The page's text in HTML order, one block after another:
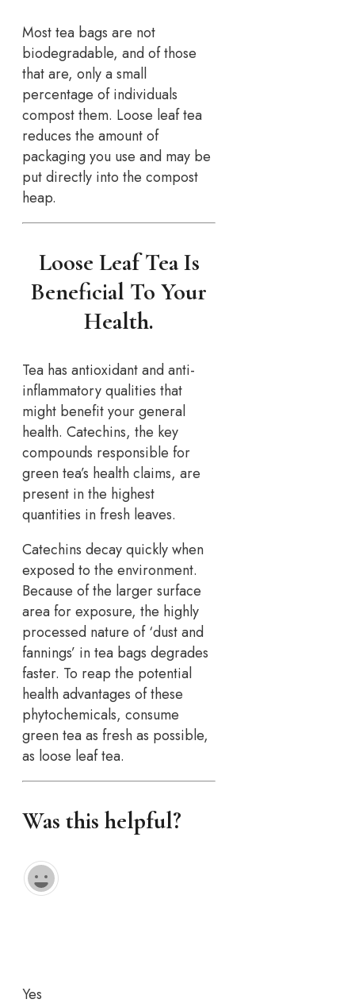
Most tea bags are not
biodegradable, and of those
that are, only a small
percentage of individuals
compost them. Loose leaf tea
reduces the amount of
packaging you use and may be
put directly into the compost
heap.
Loose Leaf Tea Is
Beneficial To Your
Health.
Tea has antioxidant and anti-
inflammatory qualities that
might benefit your general
health. Catechins, the key
compounds responsible for
green tea’s health claims, are
present in the highest
quantities in fresh leaves.
Catechins decay quickly when
exposed to the environment.
Because of the larger surface
area for exposure, the highly
processed nature of ‘dust and
fannings’ in tea bags degrades
faster. To reap the potential
health advantages of these
phytochemicals, consume
green tea as fresh as possible,
as loose leaf tea.
Was this helpful?
Yes